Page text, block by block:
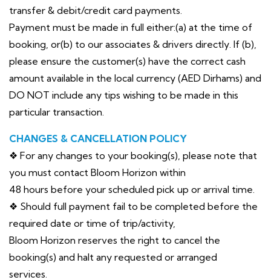
transfer & debit/credit card payments.
Payment must be made in full either:(a) at the time of
booking, or(b) to our associates & drivers directly. If (b),
please ensure the customer(s) have the correct cash
amount available in the local currency (AED Dirhams) and
DO NOT include any tips wishing to be made in this
particular transaction.
CHANGES & CANCELLATION POLICY
❖ For any changes to your booking(s), please note that
you must contact Bloom Horizon within
48 hours before your scheduled pick up or arrival time.
❖ Should full payment fail to be completed before the
required date or time of trip/activity,
Bloom Horizon reserves the right to cancel the
booking(s) and halt any requested or arranged
services.